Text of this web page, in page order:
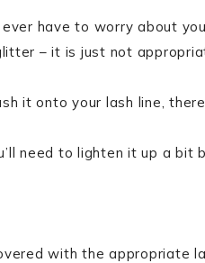
have to worry about
– it is just not
it onto your lash line,
need to lighten it up a bit
with the appropriate